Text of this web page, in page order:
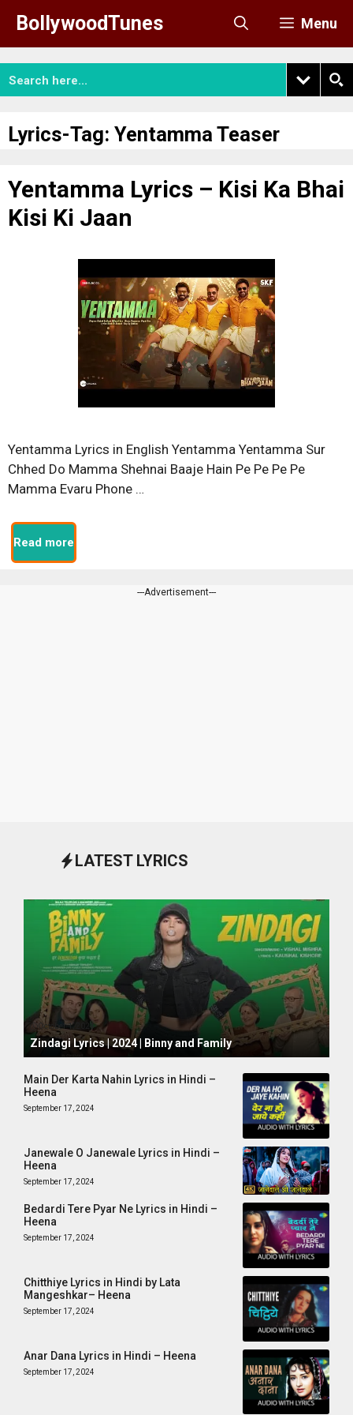
content
BollywoodTunes Menu
Lyrics-Tag: Yentamma Teaser
Yentamma Lyrics – Kisi Ka Bhai
Kisi Ki Jaan
Yentamma Lyrics in English Yentamma Yentamma Sur
Chhed Do Mamma Shehnai Baaje Hain Pe Pe Pe Pe
Mamma Evaru Phone …
Read more
---Advertisement---
LATEST LYRICS
October 1, 2024
Zindagi Lyrics | 2024 | Binny and Family
Main Der Karta Nahin Lyrics in Hindi –
Heena
September 17, 2024
Janewale O Janewale Lyrics in Hindi –
Heena
September 17, 2024
Bedardi Tere Pyar Ne Lyrics in Hindi –
Heena
September 17, 2024
Chitthiye Lyrics in Hindi by Lata
Mangeshkar– Heena
September 17, 2024
Anar Dana Lyrics in Hindi – Heena
September 17, 2024